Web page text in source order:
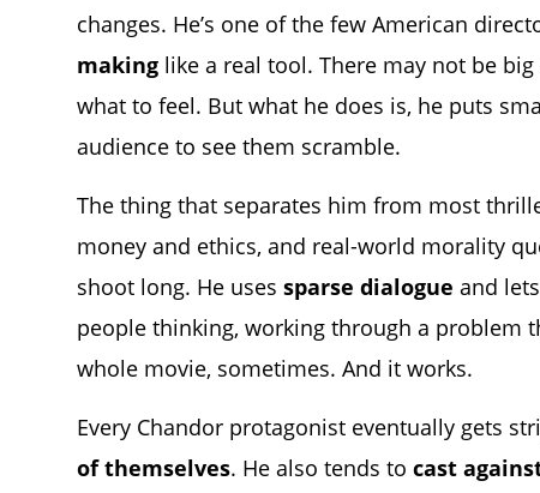
changes. He’s one of the few American
making like a real tool. There may not be
what to feel. But what he does is, he puts
audience to see them scramble.
The thing that separates him from most
money and ethics, and real-world morality
shoot long. He uses sparse dialogue and
people thinking, working through a problem
whole movie, sometimes. And it works.
Every Chandor protagonist eventually gets
of themselves. He also tends to cast